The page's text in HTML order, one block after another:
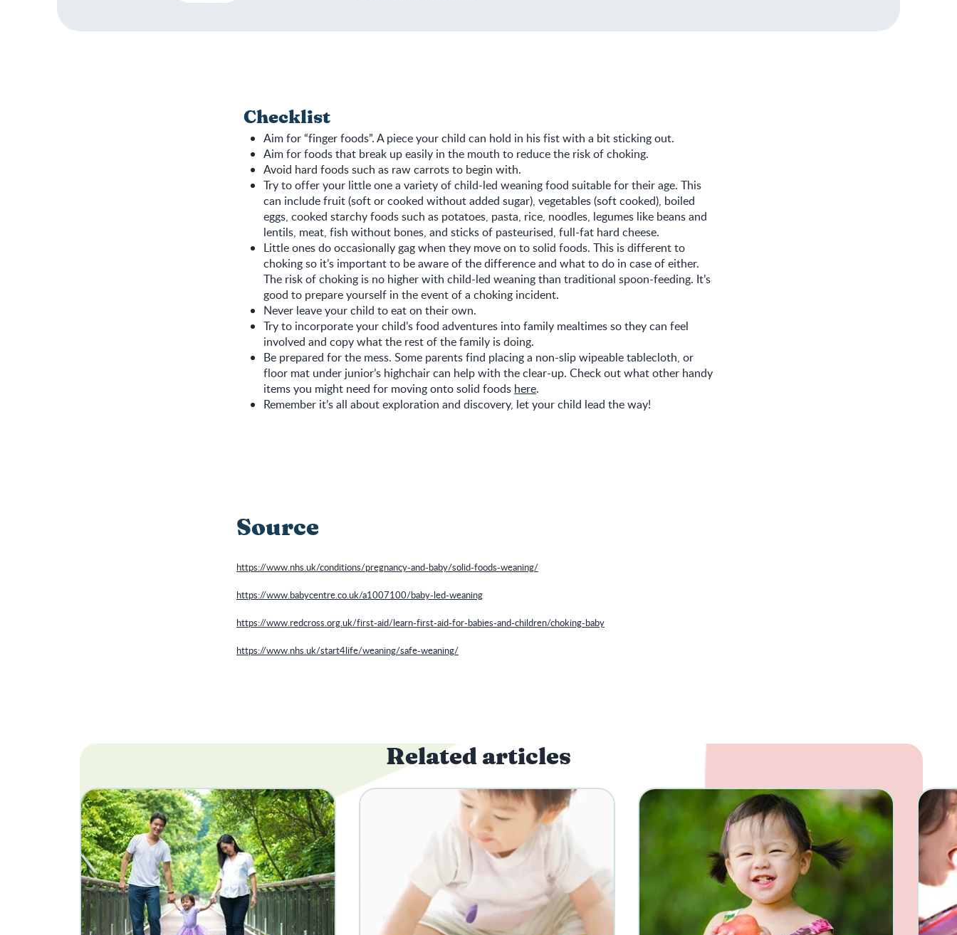
Checklist
Aim for “finger foods”. A piece your child can hold in his fist with a bit sticking out.
Aim for foods that break up easily in the mouth to reduce the risk of choking.
Avoid hard foods such as raw carrots to begin with.
Try to offer your little one a variety of child-led weaning food suitable for their age. This
can include fruit (soft or cooked without added sugar), vegetables (soft cooked), boiled
eggs, cooked starchy foods such as potatoes, pasta, rice, noodles, legumes like beans and
lentils, meat, fish without bones, and sticks of pasteurised, full-fat hard cheese.
Little ones do occasionally gag when they move on to solid foods. This is different to
choking so it’s important to be aware of the difference and what to do in case of either.
The risk of choking is no higher with child-led weaning than traditional spoon-feeding. It’s
good to prepare yourself in the event of a choking incident.
Never leave your child to eat on their own.
Try to incorporate your child’s food adventures into family mealtimes so they can feel
involved and copy what the rest of the family is doing.
Be prepared for the mess. Some parents find placing a non-slip wipeable tablecloth, or
floor mat under junior’s highchair can help with the clear-up. Check out what other handy
items you might need for moving onto solid foods here.
Remember it’s all about exploration and discovery, let your child lead the way!
Source
https://www.nhs.uk/conditions/pregnancy-and-baby/solid-foods-weaning/
https://www.babycentre.co.uk/a1007100/baby-led-weaning
https://www.redcross.org.uk/first-aid/learn-first-aid-for-babies-and-children/choking-baby
https://www.nhs.uk/start4life/weaning/safe-weaning/
Related articles